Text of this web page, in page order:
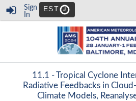
Sign
In
EST
11.1 -Tropical Cyclone
Radiative Feedbacks in
Climate Models,